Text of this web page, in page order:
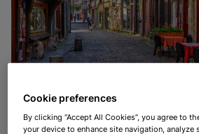
Cookie preferences
By clicking “Accept All Cookies”, you agree to
your device to enhance site navigation, analyze